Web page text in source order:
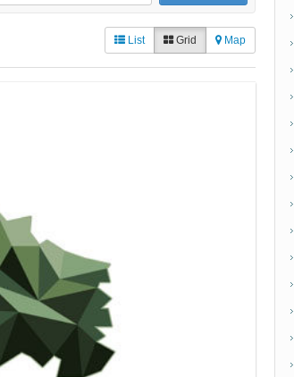
List Grid Map